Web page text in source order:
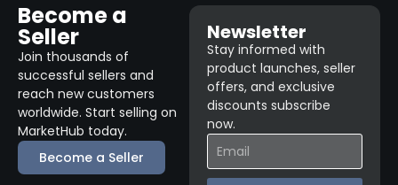
Become a
Seller
Join thousands of
successful sellers and
reach new customers
worldwide. Start selling on
MarketHub today.
Become a Seller
Newsletter
Stay informed with
product launches, seller
offers, and exclusive
discounts subscribe
now.